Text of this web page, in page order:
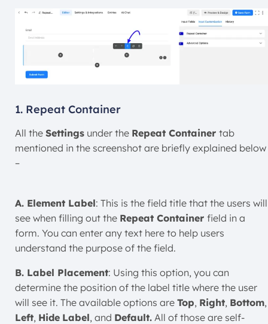
1. Repeat Container
All the Settings under the Repeat Container tab
mentioned in the screenshot are briefly explained below
–
A. Element Label: This is the field title that the users will
see when filling out the Repeat Container field in a
form. You can enter any text here to help users
understand the purpose of the field.
B. Label Placement: Using this option, you can
determine the position of the label title where the user
will see it. The available options are Top, Right, Bottom,
Left, Hide Label, and Default. All of those are self-